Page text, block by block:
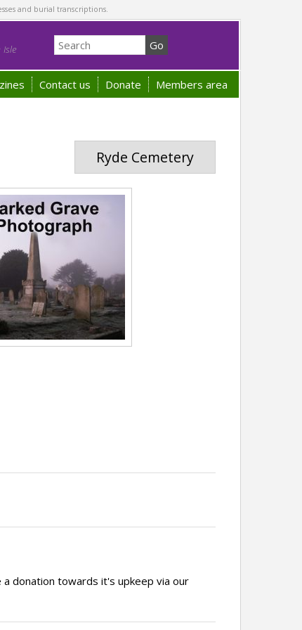
and burial transcriptions.
Isle
Contact us Donate Members area
Ryde Cemetery
donation towards it's upkeep via our